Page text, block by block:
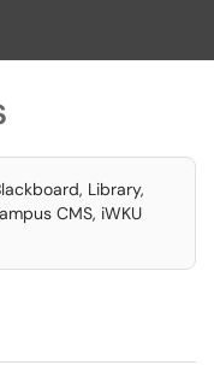
Library,
CMS, iWKU